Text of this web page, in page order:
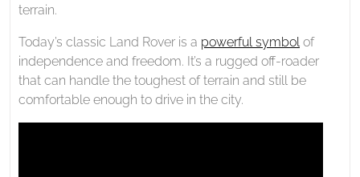
terrain.
Today’s classic Land Rover is a powerful symbol of
independence and freedom. It’s a rugged off-roader
that can handle the toughest of terrain and still be
comfortable enough to drive in the city.